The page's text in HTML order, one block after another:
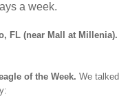
a week.
FL (near Mall at Millenia).
of the Week. We talked